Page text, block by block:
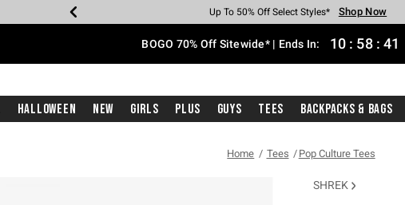
Earn Hot Cash Every $40 Spent* Shop Now
Up To 50% Off Select Styles* Shop Now
Up To 40% Off Backpacks* Shop Now
Up To 60% Off Clearance* Shop Now
Free Pickup In-Store* Shop Now
Free Shipping With $75 Purchase* Shop Now
BOGO 70% Off Sitewide* | Ends In: 10 : 58 : 41
Halloween New Girls Plus Guys Tees Backpacks & Bags
Home Tees Pop Culture Tees
SHREK